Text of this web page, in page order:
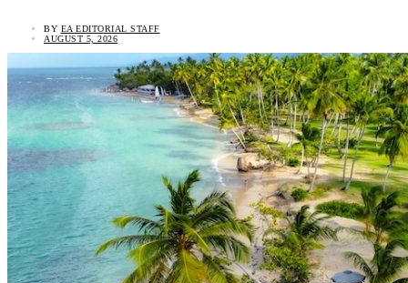
BY EA EDITORIAL STAFF
AUGUST 5, 2026